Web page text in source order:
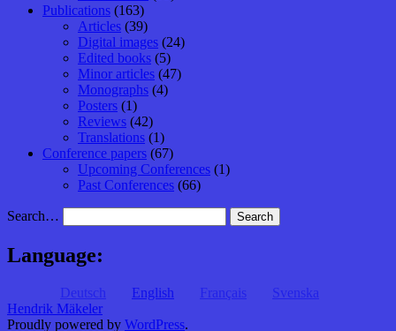
Publications (163)
Articles (39)
Digital images (24)
Edited books (5)
Minor articles (47)
Monographs (4)
Posters (1)
Reviews (42)
Translations (1)
Conference papers (67)
Upcoming Conferences (1)
Past Conferences (66)
Search…
Language:
Deutsch English Français
Svenska
Hendrik Mäkeler
Proudly powered by WordPress.